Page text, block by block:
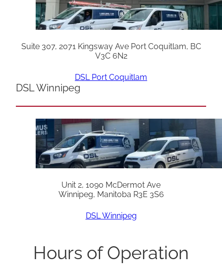
Suite 307, 2071 Kingsway Ave Port Coquitlam, BC
V3C 6N2
DSL Port Coquitlam
DSL Winnipeg
Unit 2, 1090 McDermot Ave
Winnipeg, Manitoba R3E 3S6
DSL Winnipeg
Hours of Operation